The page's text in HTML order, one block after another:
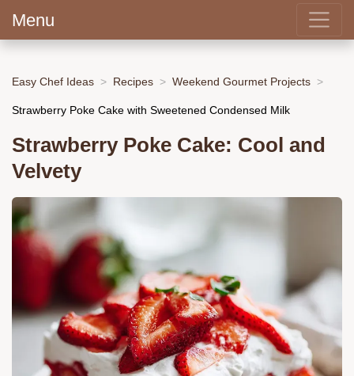
Menu
Easy Chef Ideas Recipes Weekend Gourmet Projects
Strawberry Poke Cake with Sweetened Condensed Milk
Strawberry Poke Cake: Cool and
Velvety